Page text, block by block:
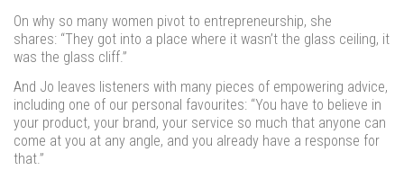
On why so many women pivot to entrepreneurship, she
shares: “They got into a place where it wasn’t the glass ceiling, it
was the glass cliff.”
And Jo leaves listeners with many pieces of empowering advice,
including one of our personal favourites: “You have to believe in
your product, your brand, your service so much that anyone can
come at you at any angle, and you already have a response for
that.”